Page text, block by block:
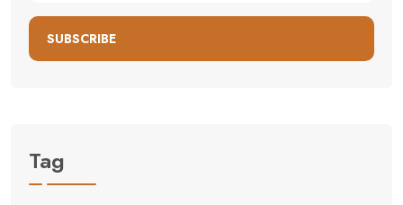
SUBSCRIBE
Tag